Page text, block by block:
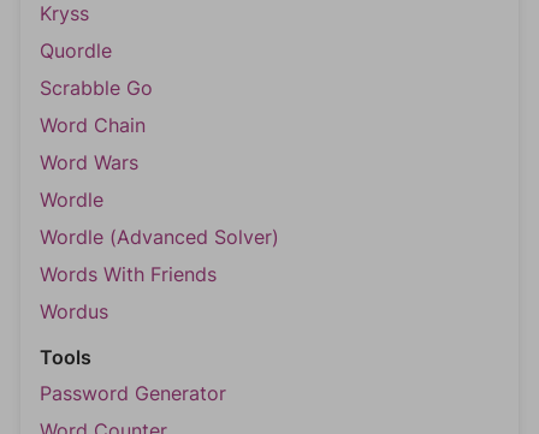
Kryss
Quordle
Scrabble Go
Word Chain
Word Wars
Wordle
Wordle (Advanced Solver)
Words With Friends
Wordus
Tools
Password Generator